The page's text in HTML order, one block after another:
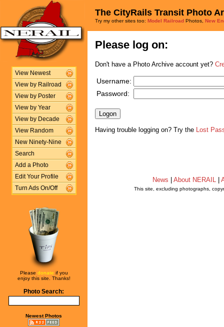
View Newest
View by Railroad
View by Poster
View by Year
View by Decade
View Random
New Ninety-Nine
Search
Add a Photo
Edit Your Profile
Turn Ads On/Off
Please donate if you
enjoy this site. Thanks!
Photo Search:
Newest Photos
The CityRails Transit Photo
Try my other sites too: Model Railroad Photos, New
Please log on:
Don't have a Photo Archive account yet?
Username:
Password:
Having trouble logging on? Try the Lost
News About NERAIL
This site, excluding photographs,